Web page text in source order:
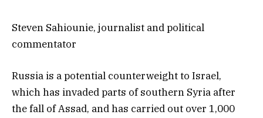
Steven Sahiounie, journalist and political
commentator
Russia is a potential counterweight to Israel,
which has invaded parts of southern Syria after
the fall of Assad, and has carried out over 1,000